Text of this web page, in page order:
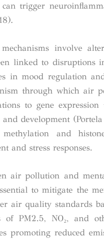
can trigger
involve
linked to disruptions
in mood regulation
through which air
to gene
development
and
and stress responses.
air pollution and
to mitigate the
air quality standards
of PM2.5, NO₂, and
promoting reduced